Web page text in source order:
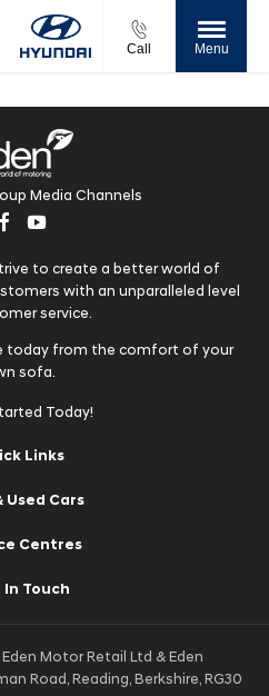
Call Menu
Media Channels
to create a better world of
with an unparalleled level
service.
today from the comfort of your
sofa.
Today!
Links
Used Cars
Centres
In Touch
Motor Retail Ltd & Eden
Road, Reading, Berkshire, RG30